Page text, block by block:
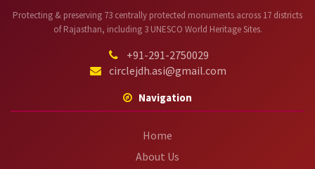
Protecting & preserving 73 centrally protected monuments across 17 districts
of Rajasthan, including 3 UNESCO World Heritage Sites.
+91-291-2750029
circlejdh.asi@gmail.com
Navigation
Home
About Us